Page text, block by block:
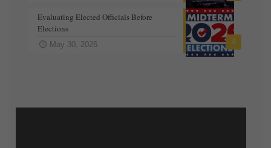
0
Evaluating Elected Officials Before
Elections
May 30, 2026